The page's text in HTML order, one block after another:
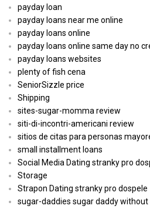
payday loan
payday loans near me online
payday loans online
payday loans online same day no
payday loans websites
plenty of fish cena
SeniorSizzle price
Shipping
sites-sugar-momma review
siti-di-incontri-americani review
sitios de citas para personas
small installment loans
Social Media Dating stranky pro
Storage
Strapon Dating stranky pro dospele
sugar-daddies sugar daddy without